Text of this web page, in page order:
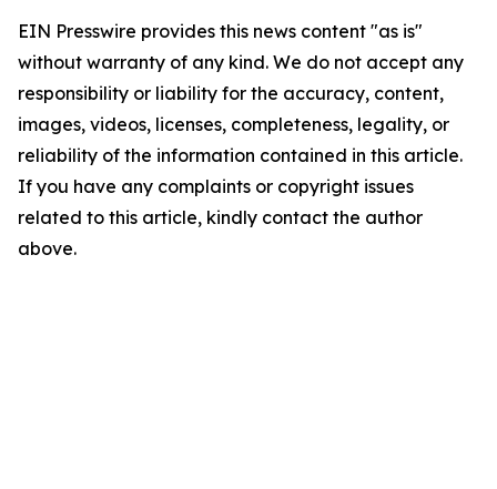
EIN Presswire provides this news content "as is"
without warranty of any kind. We do not accept any
responsibility or liability for the accuracy, content,
images, videos, licenses, completeness, legality, or
reliability of the information contained in this article.
If you have any complaints or copyright issues
related to this article, kindly contact the author
above.